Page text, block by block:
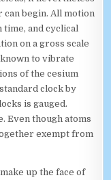
can begin. All motion
and cyclical
on a gross scale
to vibrate
of the cesium
clock by
is gauged.
Even though atoms
exempt from
up the face of